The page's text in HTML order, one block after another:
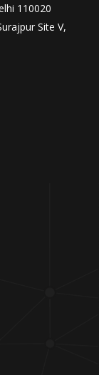
110020
Site V,